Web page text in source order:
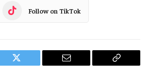
Follow on TikTok
Twitter Email
Copy